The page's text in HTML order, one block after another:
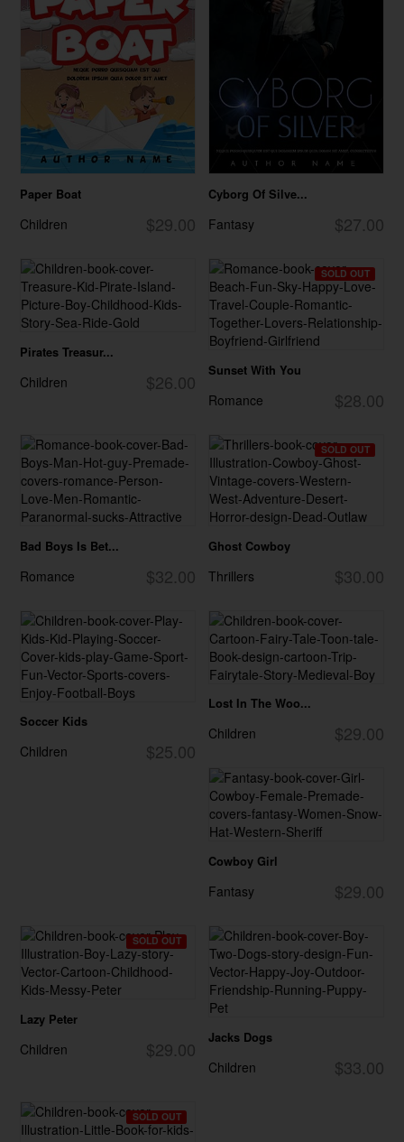
Paper Boat
$29.00
Children
Cyborg Of Silve...
$27.00
Fantasy
Pirates Treasur...
$26.00
Children
SOLD OUT
Sunset With You
$28.00
Romance
Bad Boys Is Bet...
$32.00
Romance
SOLD OUT
Ghost Cowboy
$30.00
Thrillers
Soccer Kids
$25.00
Children
Lost In The Woo...
$29.00
Children
Cowboy Girl
$29.00
Fantasy
SOLD OUT
Lazy Peter
$29.00
Children
Jacks Dogs
$33.00
Children
SOLD OUT